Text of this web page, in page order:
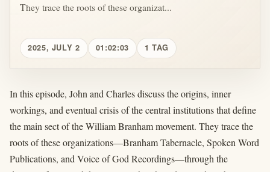
They trace the roots of these organizat...
2025, JULY 2 01:02:03 1 TAG
In this episode, John and Charles discuss the origins, inner
workings, and eventual crisis of the central institutions that define
the main sect of the William Branham movement. They trace the
roots of these organizations—Branham Tabernacle, Spoken Word
Publications, and Voice of God Recordings—through the